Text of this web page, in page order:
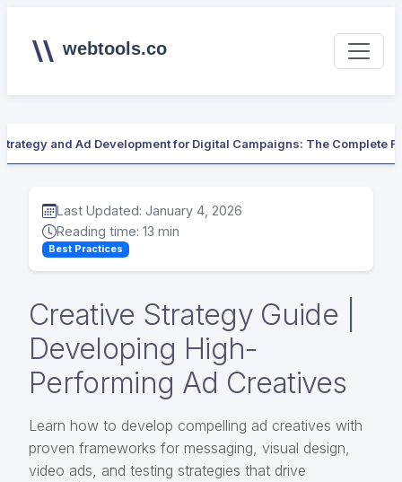
webtools.co
and Ad Development for Digital Campaigns: The Complete
Last Updated: January 4, 2026
Reading time: 13 min
Best Practices
Creative Strategy Guide |
Developing High-
Performing Ad Creatives
Learn how to develop compelling ad creatives with
proven frameworks for messaging, visual design,
video ads, and testing strategies that drive